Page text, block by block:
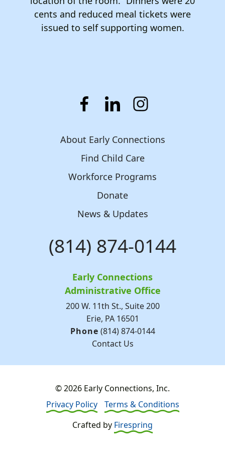
cents and reduced meal tickets were
issued to self supporting women.
About Early Connections
Find Child Care
Workforce Programs
Donate
News & Updates
(814) 874-0144
Early Connections
Administrative Office
200 W. 11th St., Suite 200
Erie, PA 16501
Phone (814) 874-0144
Contact Us
© 2026 Early Connections, Inc.
Privacy Policy
Terms & Conditions
Crafted by Firespring